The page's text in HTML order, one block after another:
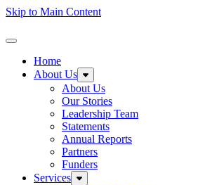
Skip to Main Content
Toggle Navigation
Home
About Us Expand sub-menu: About Us
About Us
Our Stories
Leadership Team
Statements
Annual Reports
Partners
Funders
Services Expand sub-menu: Services